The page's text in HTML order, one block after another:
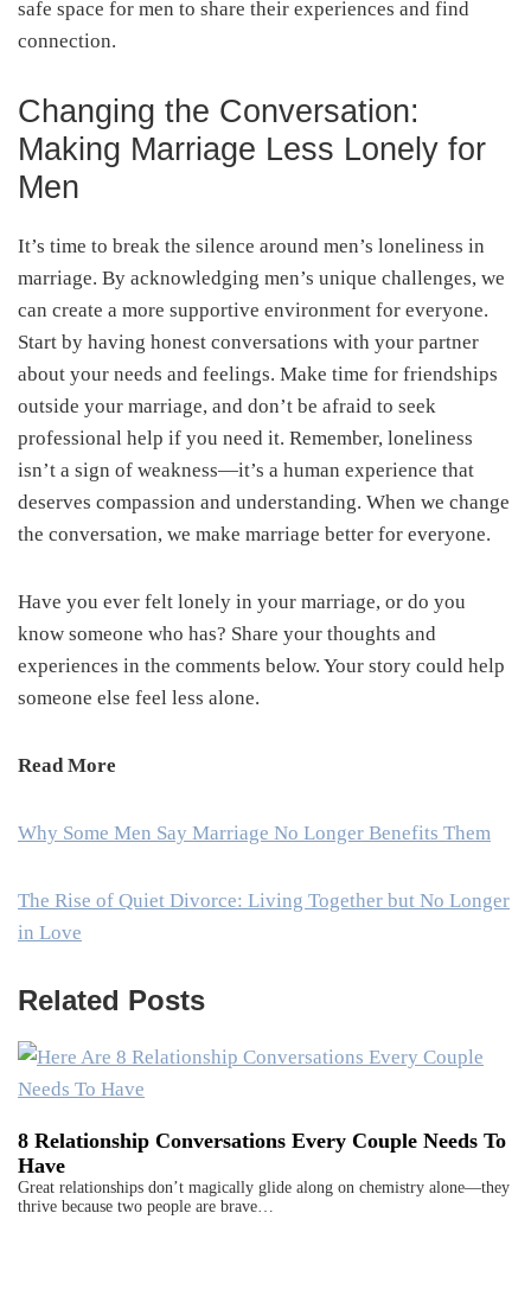
safe space for men to share their experiences and find
connection.
Changing the Conversation:
Making Marriage Less Lonely for
Men
It’s time to break the silence around men’s loneliness in
marriage. By acknowledging men’s unique challenges, we
can create a more supportive environment for everyone.
Start by having honest conversations with your partner
about your needs and feelings. Make time for friendships
outside your marriage, and don’t be afraid to seek
professional help if you need it. Remember, loneliness
isn’t a sign of weakness—it’s a human experience that
deserves compassion and understanding. When we change
the conversation, we make marriage better for everyone.
Have you ever felt lonely in your marriage, or do you
know someone who has? Share your thoughts and
experiences in the comments below. Your story could help
someone else feel less alone.
Read More
Why Some Men Say Marriage No Longer Benefits Them
The Rise of Quiet Divorce: Living Together but No Longer
in Love
Related Posts
8 Relationship Conversations Every Couple Needs To
Have
Great relationships don’t magically glide along on chemistry alone—they
thrive because two people are brave…